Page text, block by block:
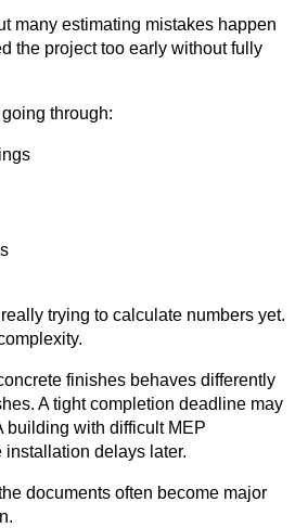
many estimating mistakes happen
the project too early without fully
through:
trying to calculate numbers yet.
finishes behaves differently
A tight completion deadline may
building with difficult MEP
delays later.
documents often become major